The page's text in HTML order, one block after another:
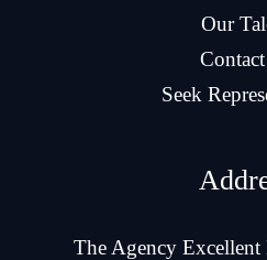
Our
Seek
The Agency